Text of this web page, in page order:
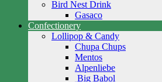
Bird Nest Drink
Gasaco
Confectionery
Lollipop & Candy
Chupa Chups
Mentos
Alpenliebe
Big Babol